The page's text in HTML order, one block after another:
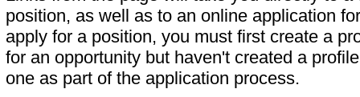
position, as well as to an online application
apply for a position, you must first create a
for an opportunity but haven't created a
one as part of the application process.